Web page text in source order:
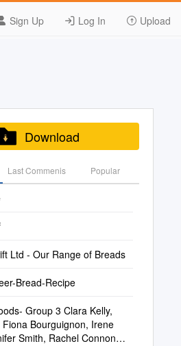
Sign Up Log In Upload
Download
Last Commenis Popular
Ltd - Our Range of Breads
Bread-Recipe
Group 3 Clara Kelly,
Bourguignon, Irene
Smith, Rachel Connon